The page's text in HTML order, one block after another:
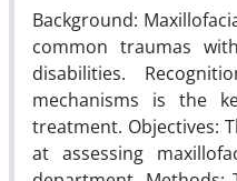
Background:
common traumas
disabilities.
mechanisms is the
treatment. Objectives:
at assessing